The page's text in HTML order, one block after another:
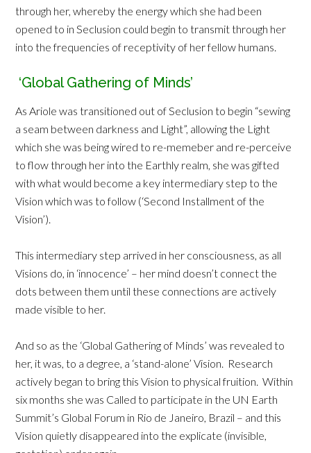
through her, whereby the energy which she had been
opened to in Seclusion could begin to transmit through her
into the frequencies of receptivity of her fellow humans.
‘Global Gathering of Minds’
As Ariole was transitioned out of Seclusion to begin “sewing
a seam between darkness and Light”, allowing the Light
which she was being wired to re-memeber and re-perceive
to flow through her into the Earthly realm, she was gifted
with what would become a key intermediary step to the
Vision which was to follow (‘Second Installment of the
Vision’).
This intermediary step arrived in her consciousness, as all
Visions do, in ‘innocence’ – her mind doesn’t connect the
dots between them until these connections are actively
made visible to her.
And so as the ‘Global Gathering of Minds’ was revealed to
her, it was, to a degree, a ‘stand-alone’ Vision. Research
actively began to bring this Vision to physical fruition. Within
six months she was Called to participate in the UN Earth
Summit’s Global Forum in Rio de Janeiro, Brazil – and this
Vision quietly disappeared into the explicate (invisible,